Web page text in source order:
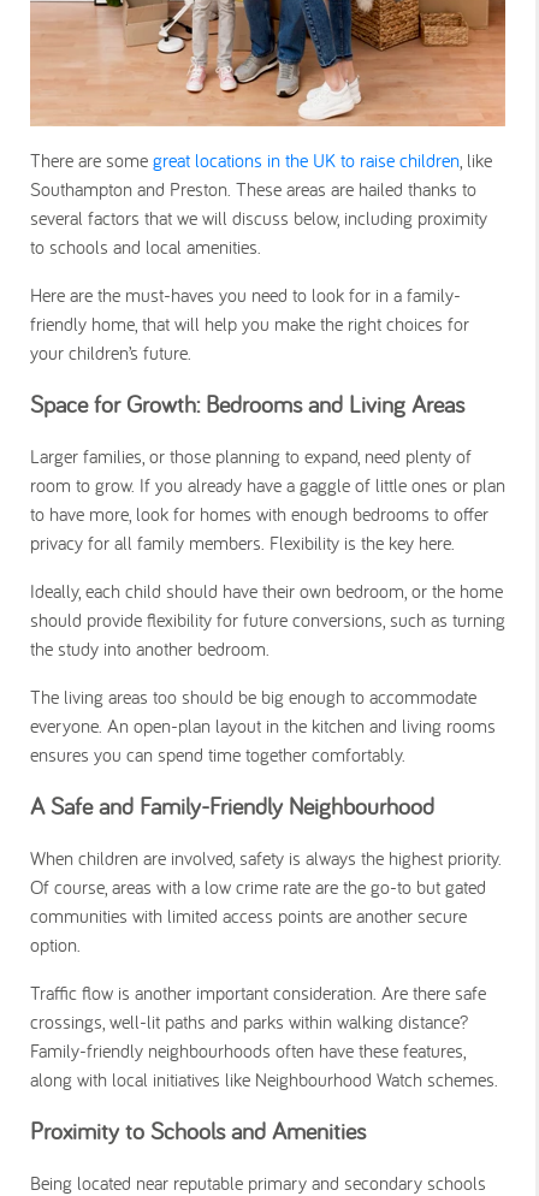
There are some great locations in the UK to raise children, like
Southampton and Preston. These areas are hailed thanks to
several factors that we will discuss below, including proximity
to schools and local amenities.
Here are the must-haves you need to look for in a family-
friendly home, that will help you make the right choices for
your children’s future.
Space for Growth: Bedrooms and Living Areas
Larger families, or those planning to expand, need plenty of
room to grow. If you already have a gaggle of little ones or plan
to have more, look for homes with enough bedrooms to offer
privacy for all family members. Flexibility is the key here.
Ideally, each child should have their own bedroom, or the home
should provide flexibility for future conversions, such as turning
the study into another bedroom.
The living areas too should be big enough to accommodate
everyone. An open-plan layout in the kitchen and living rooms
ensures you can spend time together comfortably.
A Safe and Family-Friendly Neighbourhood
When children are involved, safety is always the highest priority.
Of course, areas with a low crime rate are the go-to but gated
communities with limited access points are another secure
option.
Traffic flow is another important consideration. Are there safe
crossings, well-lit paths and parks within walking distance?
Family-friendly neighbourhoods often have these features,
along with local initiatives like Neighbourhood Watch schemes.
Proximity to Schools and Amenities
Being located near reputable primary and secondary schools